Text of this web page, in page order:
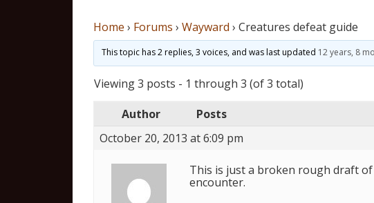
Home › Forums › Wayward › Creatures defeat guide
This topic has 2 replies, 3 voices, and was last updated 12 years, 8
Viewing 3 posts - 1 through 3 (of 3 total)
Author
Posts
October 20, 2013 at 6:09 pm
This is just a broken rough draft
encounter.